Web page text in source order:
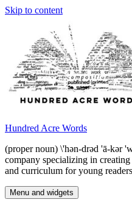
Skip to content
Hundred Acre Words
(proper noun) \'hən-drəd 'ā-kər
company specializing in
and curriculum for young readers
Menu and widgets